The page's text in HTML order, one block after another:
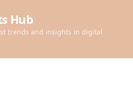
Hub
trends and insights in digital